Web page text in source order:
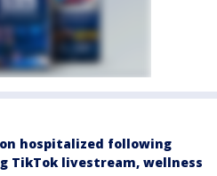
hospitalized following
TikTok livestream, wellness